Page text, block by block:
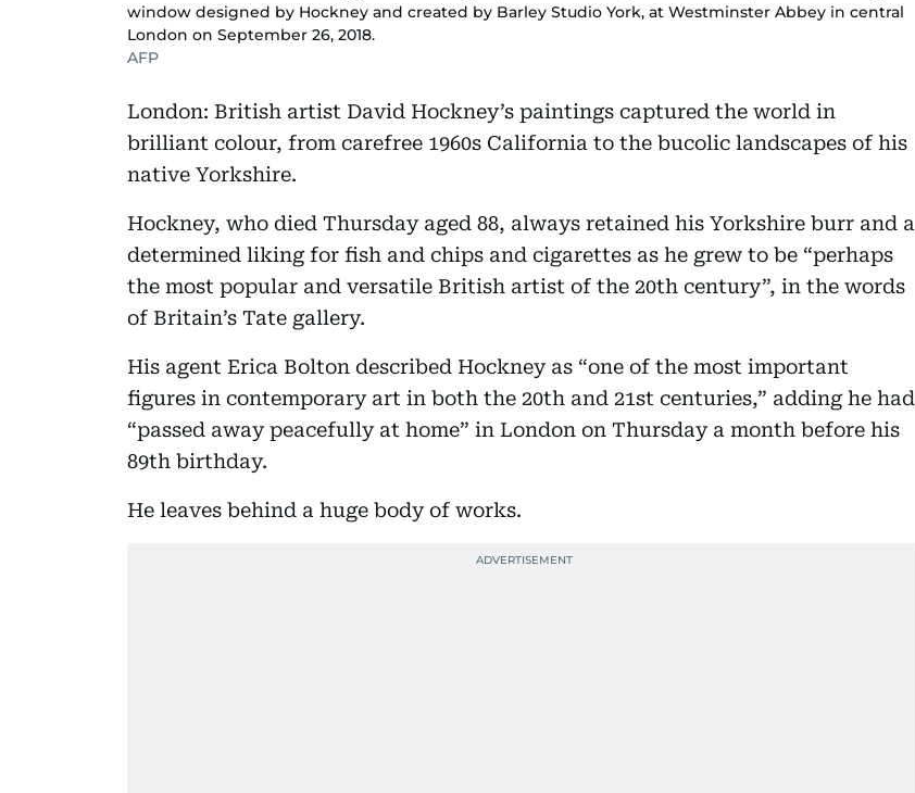
window designed by Hockney and created by Barley Studio York, at Westminster Abbey in central
London on September 26, 2018.
AFP
London: British artist David Hockney’s paintings captured the world in
brilliant colour, from carefree 1960s California to the bucolic landscapes of his
native Yorkshire.
Hockney, who died Thursday aged 88, always retained his Yorkshire burr and a
determined liking for fish and chips and cigarettes as he grew to be “perhaps
the most popular and versatile British artist of the 20th century”, in the words
of Britain’s Tate gallery.
His agent Erica Bolton described Hockney as “one of the most important
figures in contemporary art in both the 20th and 21st centuries,” adding he had
“passed away peacefully at home” in London on Thursday a month before his
89th birthday.
He leaves behind a huge body of works.